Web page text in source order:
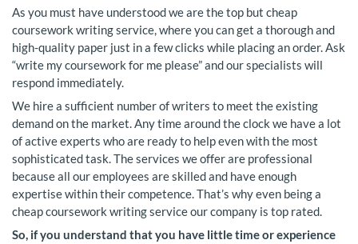
As you must have understood we are the top but cheap
coursework writing service, where you can get a thorough and
high-quality paper just in a few clicks while placing an order. Ask
“write my coursework for me please” and our specialists will
respond immediately.
We hire a sufficient number of writers to meet the existing
demand on the market. Any time around the clock we have a lot
of active experts who are ready to help even with the most
sophisticated task. The services we offer are professional
because all our employees are skilled and have enough
expertise within their competence. That’s why even being a
cheap coursework writing service our company is top rated.
So, if you understand that you have little time or experience